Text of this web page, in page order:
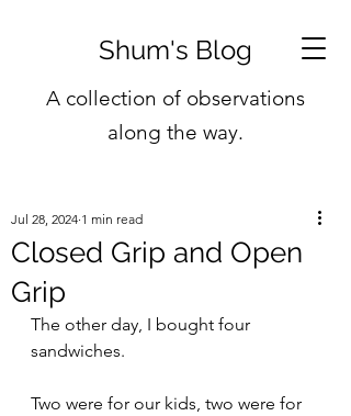
Shum's Blog
A collection of observations
along the way.
Closed Grip and Open
Grip
Jul 28, 2024 1 min read
The other day, I bought four
sandwiches.
Two were for our kids, two were for